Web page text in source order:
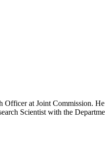
at Joint Commission.
Scientist with the